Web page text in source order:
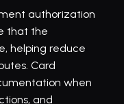
authorization
that the
helping reduce
Card
when
and